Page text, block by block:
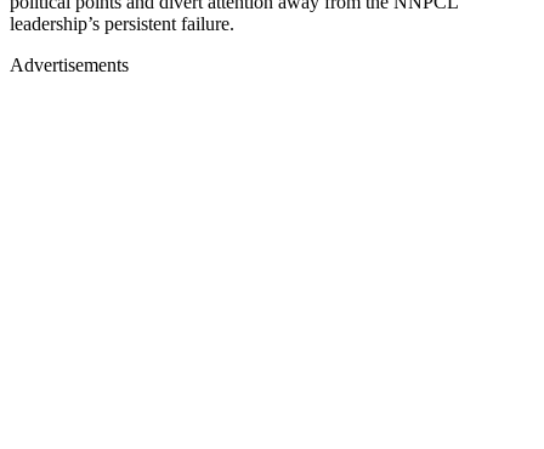
leadership’s persistent failure.
Advertisements